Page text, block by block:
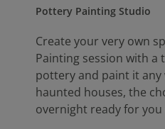
Pottery Painting Studio
Create your very own
Painting session with a
pottery and paint it
haunted houses, the
overnight ready for